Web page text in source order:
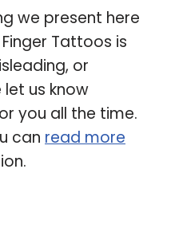
we present here
Tattoos is
or
us know
you all the time.
can read more